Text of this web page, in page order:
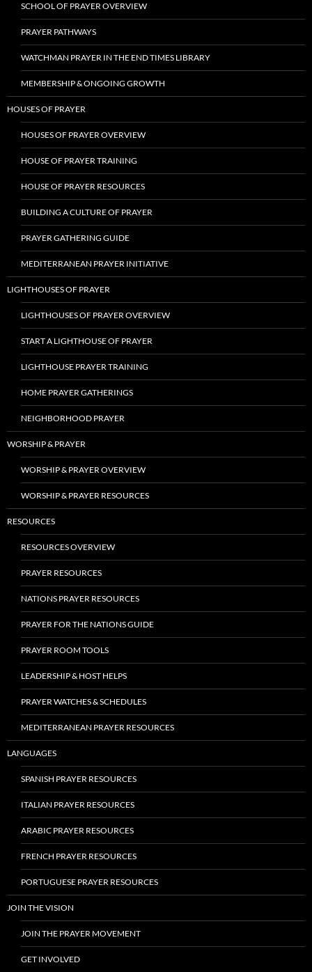
SCHOOL OF PRAYER OVERVIEW
PRAYER PATHWAYS
WATCHMAN PRAYER IN THE END TIMES LIBRARY
MEMBERSHIP & ONGOING GROWTH
HOUSES OF PRAYER
HOUSES OF PRAYER OVERVIEW
HOUSE OF PRAYER TRAINING
HOUSE OF PRAYER RESOURCES
BUILDING A CULTURE OF PRAYER
PRAYER GATHERING GUIDE
MEDITERRANEAN PRAYER INITIATIVE
LIGHTHOUSES OF PRAYER
LIGHTHOUSES OF PRAYER OVERVIEW
START A LIGHTHOUSE OF PRAYER
LIGHTHOUSE PRAYER TRAINING
HOME PRAYER GATHERINGS
NEIGHBORHOOD PRAYER
WORSHIP & PRAYER
WORSHIP & PRAYER OVERVIEW
WORSHIP & PRAYER RESOURCES
RESOURCES
RESOURCES OVERVIEW
PRAYER RESOURCES
NATIONS PRAYER RESOURCES
PRAYER FOR THE NATIONS GUIDE
PRAYER ROOM TOOLS
LEADERSHIP & HOST HELPS
PRAYER WATCHES & SCHEDULES
MEDITERRANEAN PRAYER RESOURCES
LANGUAGES
SPANISH PRAYER RESOURCES
ITALIAN PRAYER RESOURCES
ARABIC PRAYER RESOURCES
FRENCH PRAYER RESOURCES
PORTUGUESE PRAYER RESOURCES
JOIN THE VISION
JOIN THE PRAYER MOVEMENT
GET INVOLVED